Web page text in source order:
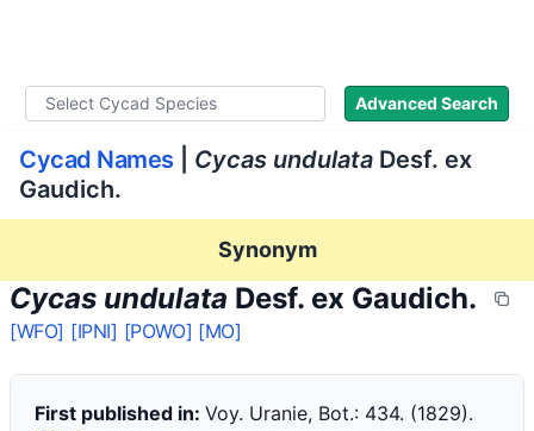
Advanced Search
Cycad Names Cycas undulataDesf. ex
Gaudich.
Synonym
Cycas undulata Desf. ex Gaudich.
[WFO] [IPNI] [POWO] [MO]
First published in: Voy. Uranie, Bot.: 434. (1829).